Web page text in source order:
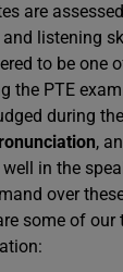
are
listening
to be one
the PTE
during
,
in the
over
some of